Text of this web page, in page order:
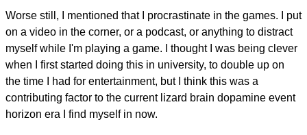
Worse still, I mentioned that I procrastinate in the games. I put
on a video in the corner, or a podcast, or anything to distract
myself while I'm playing a game. I thought I was being clever
when I first started doing this in university, to double up on
the time I had for entertainment, but I think this was a
contributing factor to the current lizard brain dopamine event
horizon era I find myself in now.